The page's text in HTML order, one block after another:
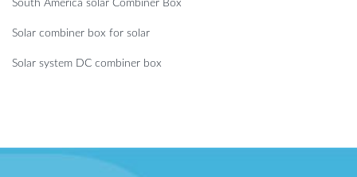
South America solar Combiner Box
Solar combiner box for solar
Solar system DC combiner box